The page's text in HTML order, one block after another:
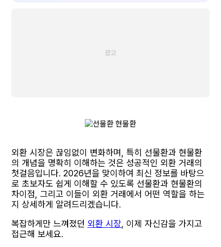
외환 시장은 끊임없이 변화하며, 특히 선물환과 현물환
의 개념을 명확히 이해하는 것은 성공적인 외환 거래의
첫걸음입니다. 2026년을 맞이하여 최신 정보를 바탕으
로 초보자도 쉽게 이해할 수 있도록 선물환과 현물환의
차이점, 그리고 이들이 외환 거래에서 어떤 역할을 하는
지 상세하게 알려드리겠습니다.
복잡하게만 느껴졌던 외환 시장 , 이제 자신감을 가지고
접근해 보세요.